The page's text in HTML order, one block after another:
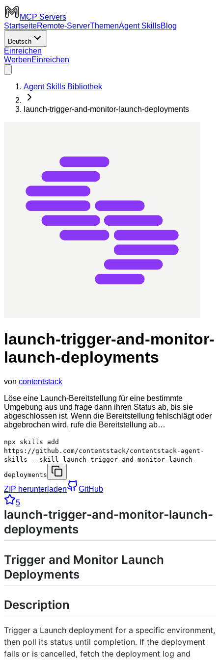
MCP Servers
StartseiteRemote-ServerThemenAgent SkillsBlog
Deutsch
Einreichen
WerbenEinreichen
Agent Skills Bibliothek
launch-trigger-and-monitor-launch-deployments
launch-trigger-and-monitor-
launch-deployments
von contentstack
Löse eine Launch-Bereitstellung für eine bestimmte
Umgebung aus und frage dann ihren Status ab, bis sie
abgeschlossen ist. Wenn die Bereitstellung fehlschlägt oder
abgebrochen wird, rufe die Bereitstellung ab…
npx skills add
https://github.com/contentstack/contentstack-agent-
skills --skill launch-trigger-and-monitor-launch-
deployments
ZIP herunterladen
GitHub
5
launch-trigger-and-monitor-launch-
deployments
Trigger and Monitor Launch
Deployments
Description
Trigger a Launch deployment for a specific environment,
then poll its status until completion. If the deployment
fails or is cancelled, fetch the deployment log and